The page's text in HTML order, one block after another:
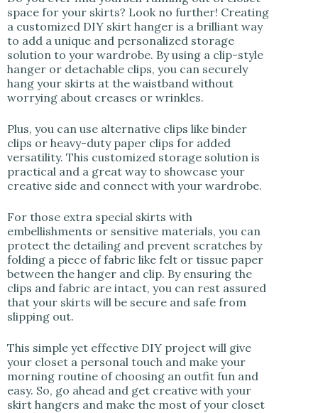
space for your skirts? Look no further! Creating
a customized DIY skirt hanger is a brilliant way
to add a unique and personalized storage
solution to your wardrobe. By using a clip-style
hanger or detachable clips, you can securely
hang your skirts at the waistband without
worrying about creases or wrinkles.
Plus, you can use alternative clips like binder
clips or heavy-duty paper clips for added
versatility. This customized storage solution is
practical and a great way to showcase your
creative side and connect with your wardrobe.
For those extra special skirts with
embellishments or sensitive materials, you can
protect the detailing and prevent scratches by
folding a piece of fabric like felt or tissue paper
between the hanger and clip. By ensuring the
clips and fabric are intact, you can rest assured
that your skirts will be secure and safe from
slipping out.
This simple yet effective DIY project will give
your closet a personal touch and make your
morning routine of choosing an outfit fun and
easy. So, go ahead and get creative with your
skirt hangers and make the most of your closet